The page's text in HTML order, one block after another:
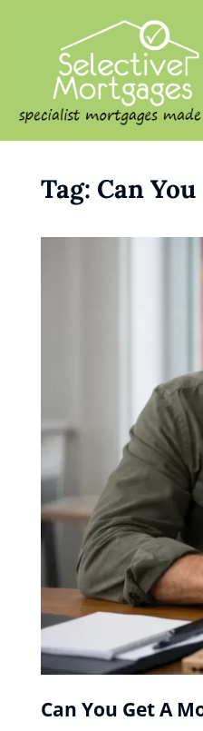
Tag: Can
Can You Get A